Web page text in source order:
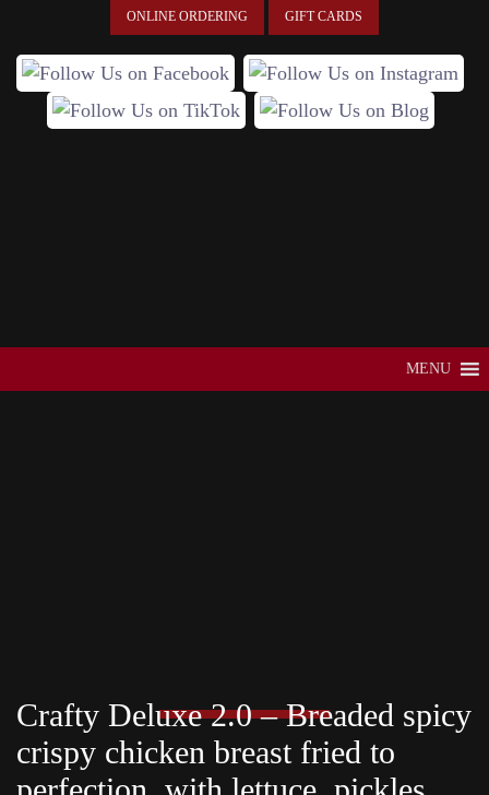
ONLINE ORDERING GIFT CARDS
MENU
Crafty Deluxe 2.0 – Breaded spicy
crispy chicken breast fried to